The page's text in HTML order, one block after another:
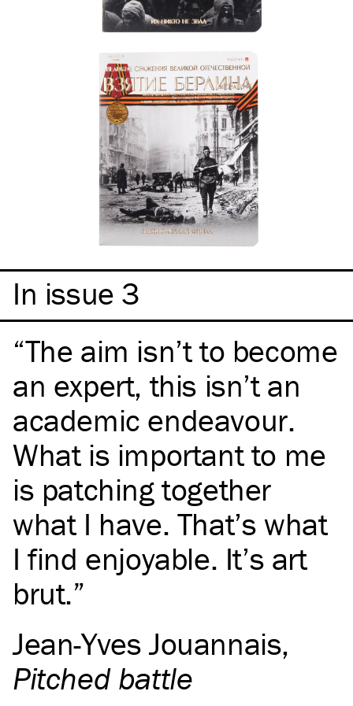
In issue 3
The aim isn’t to become
an expert, this isn’t an
academic endeavour.
What is important to me
is patching together
what I have. That’s what
I find enjoyable. It’s art
brut.
Jean-Yves Jouannais,
Pitched battle